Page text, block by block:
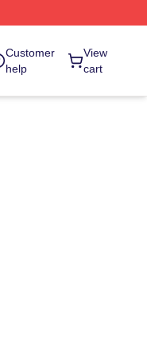
Customer
help
View
cart